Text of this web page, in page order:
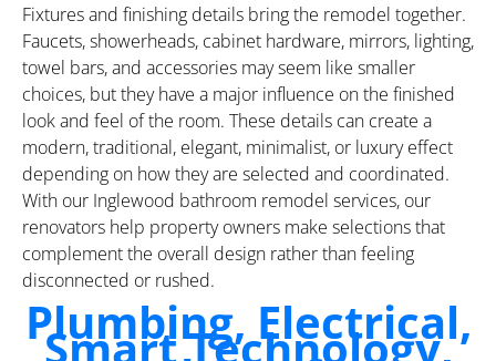
Fixtures and finishing details bring the remodel together.
Faucets, showerheads, cabinet hardware, mirrors, lighting,
towel bars, and accessories may seem like smaller
choices, but they have a major influence on the finished
look and feel of the room. These details can create a
modern, traditional, elegant, minimalist, or luxury effect
depending on how they are selected and coordinated.
With our Inglewood bathroom remodel services, our
renovators help property owners make selections that
complement the overall design rather than feeling
disconnected or rushed.
Plumbing, Electrical,
Smart Technology,